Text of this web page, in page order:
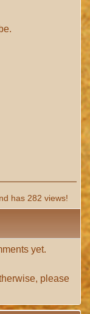
has 282 views!
yet.
please